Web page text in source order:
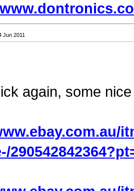
Jun 2011
again, some